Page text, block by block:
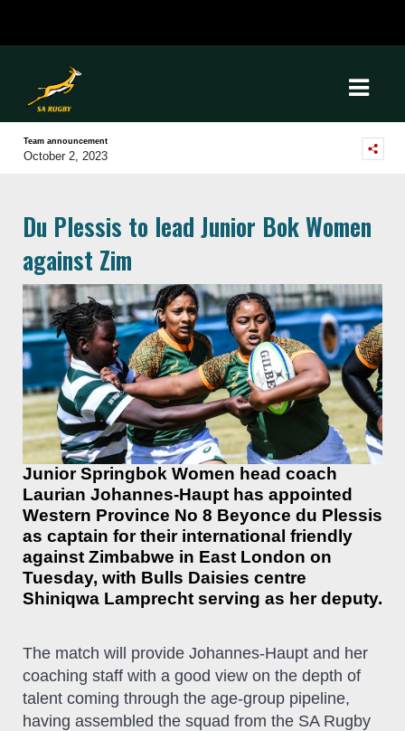
Team announcement
October 2, 2023
Du Plessis to lead Junior Bok Women
against Zim
Junior Springbok Women head coach
Laurian Johannes-Haupt has appointed
Western Province No 8 Beyonce du Plessis
as captain for their international friendly
against Zimbabwe in East London on
Tuesday, with Bulls Daisies centre
Shiniqwa Lamprecht serving as her deputy.
The match will provide Johannes-Haupt and her
coaching staff with a good view on the depth of
talent coming through the age-group pipeline,
having assembled the squad from the SA Rugby